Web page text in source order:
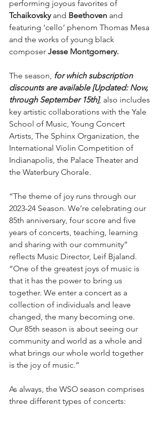
performing joyous favorites of
Tchaikovsky and Beethoven and
featuring ‘cello’ phenom Thomas Mesa
and the works of young black
composer Jesse Montgomery.
The season, for which subscription
discounts are available [Updated: Now,
through September 15th], also includes
key artistic collaborations with the Yale
School of Music, Young Concert
Artists, The Sphinx Organization, the
International Violin Competition of
Indianapolis, the Palace Theater and
the Waterbury Chorale.
“The theme of joy runs through our
2023-24 Season. We’re celebrating our
85th anniversary, four score and five
years of concerts, teaching, learning
and sharing with our community”
reflects Music Director, Leif Bjaland.
“One of the greatest joys of music is
that it has the power to bring us
together. We enter a concert as a
collection of individuals and leave
changed, the many becoming one.
Our 85th season is about seeing our
community and world as a whole and
what brings our whole world together
is the joy of music.”
As always, the WSO season comprises
three different types of concerts: